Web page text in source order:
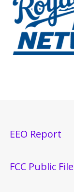
EEO Report
FCC Public File